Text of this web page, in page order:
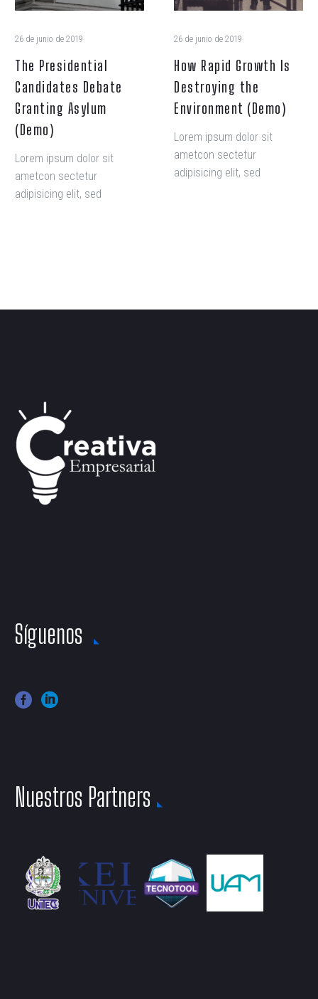
26 de junio de 2019
The Presidential
Candidates Debate
Granting Asylum
(Demo)
Lorem ipsum dolor sit
ametcon sectetur
adipisicing elit, sed
(Demo)
26 de junio de 2019
How Rapid Growth Is
Destroying the
Environment (Demo)
Lorem ipsum dolor sit
ametcon sectetur
adipisicing elit, sed
Síguenos
Nuestros Partners